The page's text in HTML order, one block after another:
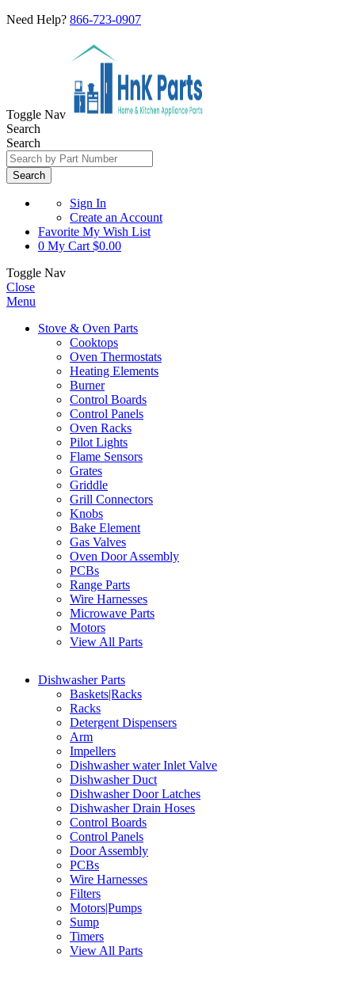
Need Help? 866-723-0907
Toggle Nav
Search
Search
Search
Sign In
Create an Account
Favorite My Wish List
0 My Cart $0.00
Toggle Nav
Close
Menu
Stove & Oven Parts
Cooktops
Oven Thermostats
Heating Elements
Burner
Control Boards
Control Panels
Oven Racks
Pilot Lights
Flame Sensors
Grates
Griddle
Grill Connectors
Knobs
Bake Element
Gas Valves
Oven Door Assembly
PCBs
Range Parts
Wire Harnesses
Microwave Parts
Motors
View All Parts
Dishwasher Parts
Baskets|Racks
Racks
Detergent Dispensers
Arm
Impellers
Dishwasher water Inlet Valve
Dishwasher Duct
Dishwasher Door Latches
Dishwasher Drain Hoses
Control Boards
Control Panels
Door Assembly
PCBs
Wire Harnesses
Filters
Motors|Pumps
Sump
Timers
View All Parts